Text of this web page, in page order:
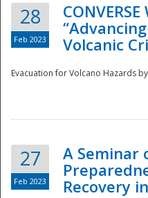
28
Feb 2023
Volcanic
Evacuation for Volcano Hazards
27
Feb 2023
A Seminar
Recovery